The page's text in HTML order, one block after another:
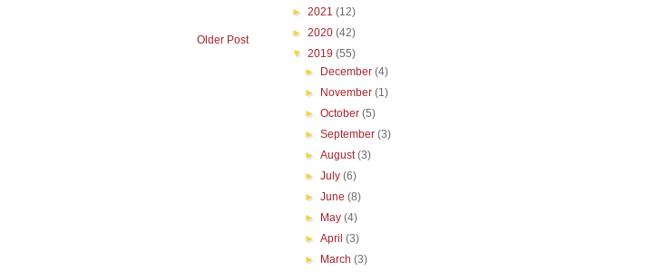
Older Post
► 2021 (12)
► 2020 (42)
▼ 2019 (55)
►
December(4)
►
November(1)
►October(5)
►September(3)
►August(3)
►July(6)
►June(8)
►
May(4)
►April(3)
►
March(3)